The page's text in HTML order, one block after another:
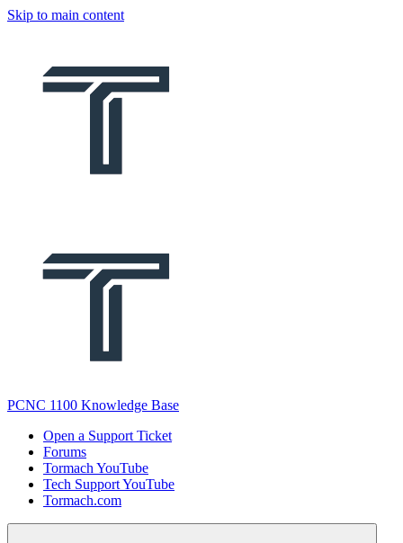
Skip to main content
PCNC 1100 Knowledge Base
Open a Support Ticket
Forums
Tormach YouTube
Tech Support YouTube
Tormach.com